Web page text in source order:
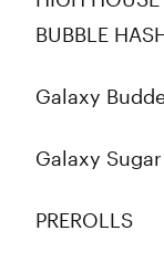
BUBBLE
Galaxy
Galaxy
PREROLLS